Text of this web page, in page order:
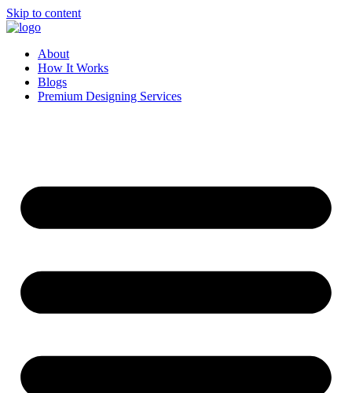
Skip to content
About
How It Works
Blogs
Premium Designing Services